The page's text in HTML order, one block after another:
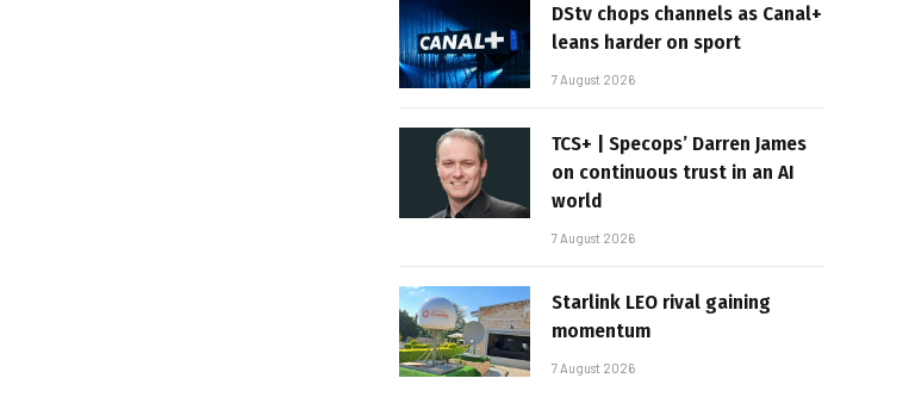
DStv chops channels as Canal+
leans harder on sport
7 August 2026
TCS+ | Specops’ Darren James
on continuous trust in an AI
world
7 August 2026
Starlink LEO rival gaining
momentum
7 August 2026